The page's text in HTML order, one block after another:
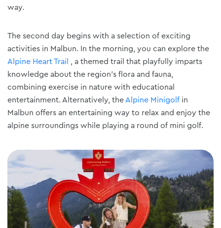
way.
The second day begins with a selection of exciting
activities in Malbun. In the morning, you can explore the
Alpine Heart Trail , a themed trail that playfully imparts
knowledge about the region's flora and fauna,
combining exercise in nature with educational
entertainment. Alternatively, theAlpine Minigolf in
Malbun offers an entertaining way to relax and enjoy the
alpine surroundings while playing a round of mini golf.